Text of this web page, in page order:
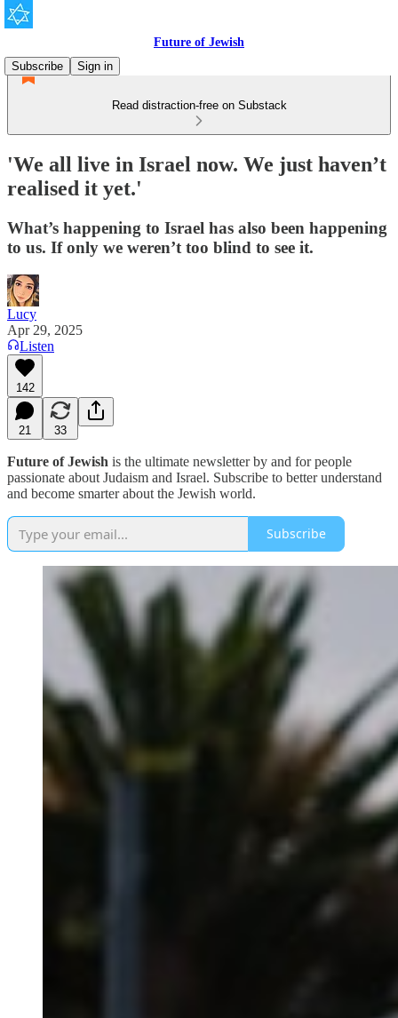
Future of Jewish
Subscribe
Sign in
Read distraction-free on Substack
'We all live in Israel now. We just haven’t
realised it yet.'
What’s happening to Israel has also been happening
to us. If only we weren’t too blind to see it.
Lucy
Apr 29, 2025
Listen
142
21 33
Future of Jewish is the ultimate newsletter by and for people
passionate about Judaism and Israel. Subscribe to better understand
and become smarter about the Jewish world.
Subscribe